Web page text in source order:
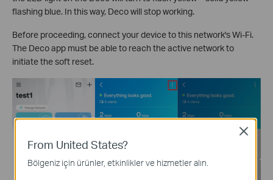
flashing blue. In this way, Deco will stop working.
Before proceeding, connect your device to this network's Wi-Fi.
The Deco app must be able to reach the active network to
initiate the soft reset.
From United States?
Bölgeniz için ürünler, etkinlikler ve hizmetler alın.
Close